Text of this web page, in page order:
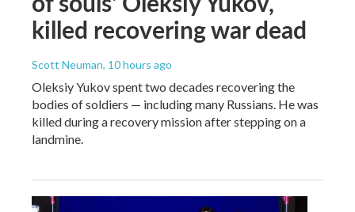
killed recovering war dead
Scott Neuman, 10 hours ago
Oleksiy Yukov spent two decades recovering the
bodies of soldiers — including many Russians. He was
killed during a recovery mission after stepping on a
landmine.